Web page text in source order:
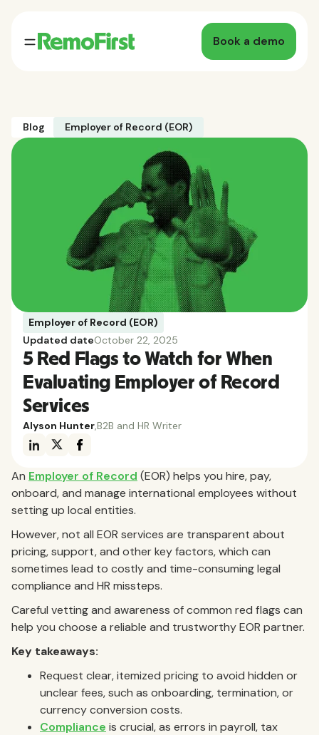
Book a demo
Blog Employer of Record (EOR)
Employer of Record (EOR)
Updated dateOctober 22, 2025
5 Red Flags to Watch for When
Evaluating Employer of Record
Services
Alyson HunterB2B and HR Writer
An Employer of Record (EOR) helps you hire, pay,
onboard, and manage international employees without
setting up local entities.
However, not all EOR services are transparent about
pricing, support, and other key factors, which can
sometimes lead to costly and time-consuming legal
compliance and HR missteps.
Careful vetting and awareness of common red flags can
help you choose a reliable and trustworthy EOR partner.
Key takeaways:
Request clear, itemized pricing to avoid hidden or
unclear fees, such as onboarding, termination, or
currency conversion costs.
Compliance is crucial, as errors in payroll, tax